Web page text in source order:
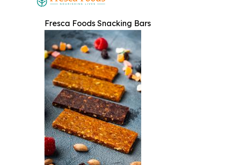
Fresca Foods Snacking Bars